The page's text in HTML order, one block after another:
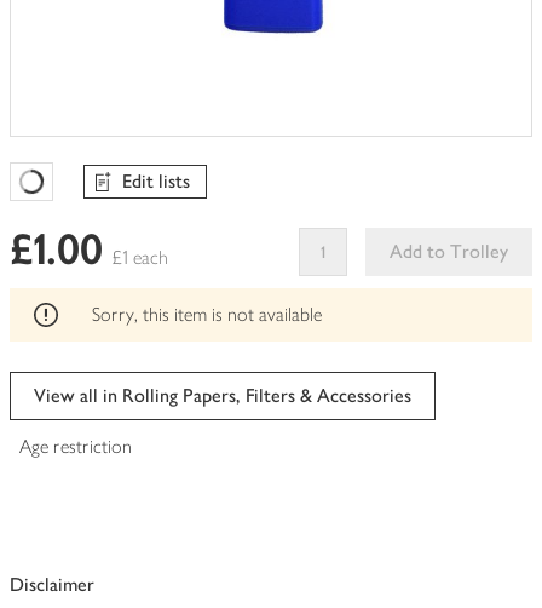
Favourites Loading
Edit lists
£1.00 £1 each
Add to Trolley
This
can't
edited
Sorry, this item is not available
View all in Rolling Papers, Filters & Accessories
Age restriction
Disclaimer